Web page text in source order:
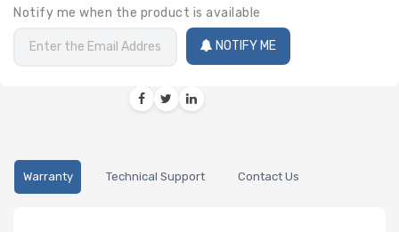
Notify me when the product is available
NOTIFY ME
Warranty Technical Support Contact Us